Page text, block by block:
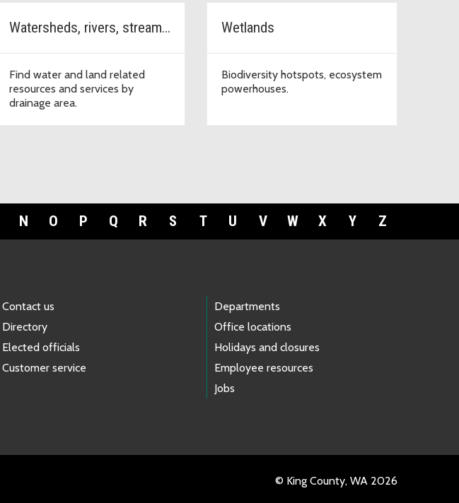
Watersheds, rivers, streams & lakes
Find water and land related
resources and services by
drainage area.
Wetlands
Biodiversity hotspots, ecosystem
powerhouses.
N O P Q R S T U V W X Y Z
Contact us
Directory
Elected officials
Customer service
Departments
Office locations
Holidays and closures
Employee resources
Jobs
© King County, WA 2026